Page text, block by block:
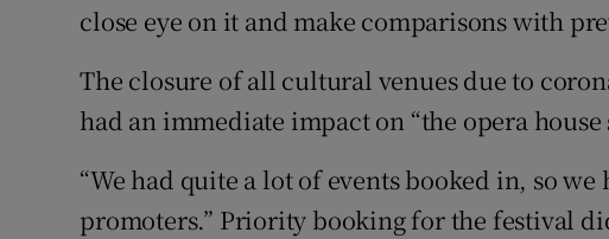
close eye on it and make comparisons with
The closure of all cultural venues due to
had an immediate impact on “the opera house
“We had quite a lot of events booked in, so
promoters.” Priority booking for the festival